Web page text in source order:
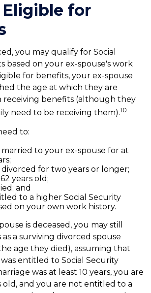
Eligible for
you may qualify for Social
based on your ex-spouse's work
for benefits, your ex-spouse
the age at which they are
receiving benefits (although they
need to be receiving them).10
to:
married to your ex-spouse for at
divorced for two years or longer;
years old;
and
to a higher Social Security
on your own work history.
is deceased, you may still
a surviving divorced spouse
age they died), assuming that
entitled to Social Security
was at least 10 years, you are
old, and you are not entitled to a